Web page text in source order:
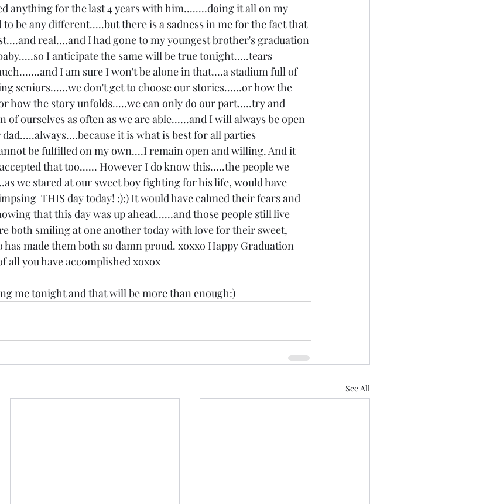
anything for the last 4 years with him........doing it all on my
be any different.....but there is a sadness in me for the fact that
real....and I had gone to my youngest brother's graduation
I anticipate the same will be true tonight.....tears
I am sure I won't be alone in that....a stadium full of
seniors......we don't get to choose our stories......or how the
how the story unfolds.....we can only do our part.....try and
of ourselves as often as we are able......and I will always be open
it is what is best for all parties
be fulfilled on my own....I remain open and willing. And it
that too...... However I do know this.....the people we
we stared at our sweet boy fighting for his life, would have
THIS day today! :):) It would have calmed their fears and
that this day was up ahead......and those people still live
both smiling at one another today with love for their sweet,
made them both so damn proud. xoxxo Happy Graduation
all you have accomplished xoxox
me tonight and that will be more than enough:)
See All